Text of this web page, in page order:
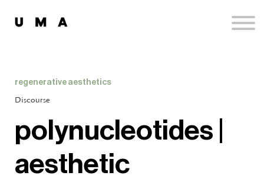
regenerative aesthetics
Discourse
polynucleotides |
aesthetic